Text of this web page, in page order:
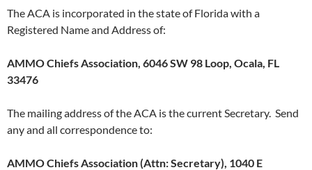
The ACA is incorporated in the state of Florida with a
Registered Name and Address of:
AMMO Chiefs Association, 6046 SW 98 Loop, Ocala, FL
33476
The mailing address of the ACA is the current Secretary. Send
any and all correspondence to:
AMMO Chiefs Association (Attn: Secretary), 1040 E